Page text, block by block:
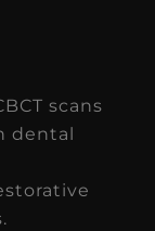
scans
dental